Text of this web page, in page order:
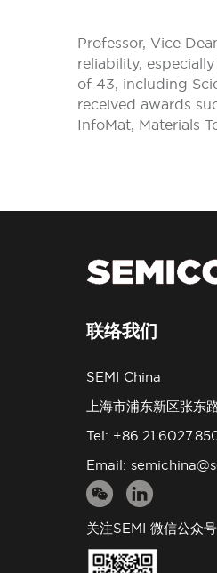
Professor, Vice
reliability,
of 43, including
received awards
InfoMat, Materials
联络我们
SEMI China
上海市浦东新区张东
Tel:
Email:
关注SEMI 微信公众号